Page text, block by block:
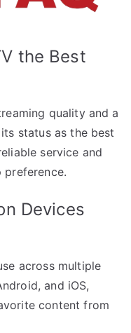
the Best
quality and a
status as the best
service and
Devices
across multiple
and iOS,
content from